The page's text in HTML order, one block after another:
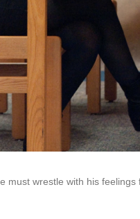
must wrestle with his